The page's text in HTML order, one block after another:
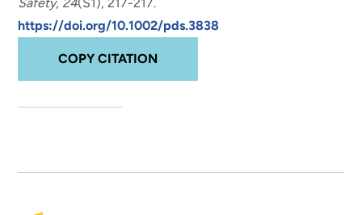
https://doi.org/10.1002/pds.3838
COPY CITATION